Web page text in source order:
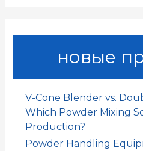
новые
V-Cone Blender vs.
Which Powder Mixing
Production?
Powder Handling